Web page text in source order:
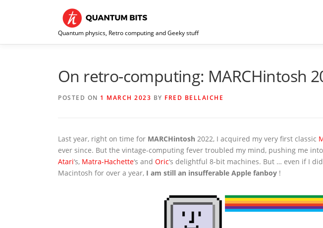
Quantum physics, Retro computing and Geeky stuff
On retro-computing: MARCHintosh
POSTED ON 1 MARCH 2023 BY FRED BELLAICHE
Last year, right on time for MARCHintosh 2022, I acquired my very first classic
ever since. But the vintage-computing fever troubled my mind, pushing me
Atari‘s, Matra-Hachette‘s and Oric‘s delightful 8-bit machines. But … even if I
Macintosh for over a year, I am still an insufferable Apple fanboy !